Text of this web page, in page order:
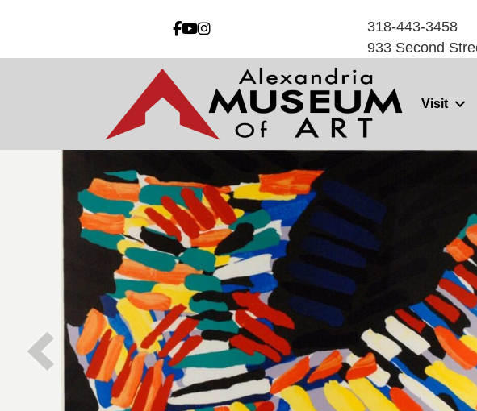
318-443-3458
933 Second
Visit